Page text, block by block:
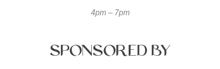
4pm – 7pm
Sponsored by